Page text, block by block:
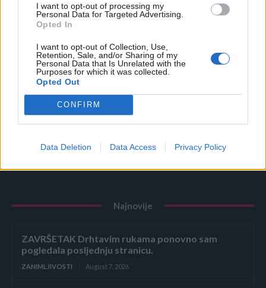
I want to opt-out of processing my
Personal Data for Targeted Advertising.
Opted In
I want to opt-out of Collection, Use,
Retention, Sale, and/or Sharing of my
Personal Data that Is Unrelated with the
Purposes for which it was collected.
Opted Out
CONFIRM
Data Deletion Data Access Privacy Policy
ZANIMLJIVOSTI August 7, 2026
UKLONITI U 24 SATA! Potrebna su vam samo 2
sastojka
ZANIMLJIVOSTI August 7, 2026
OVO JE JEDAN OD NAJPRLJAVIJIH PREDMETA U
NAŠIM KUĆAMA, A TREBA DA BLISTA OD
ČISTOĆE: Kad čujete šta je u pitanju, ZGROZIĆETE
Najnovije
ZAVRŠETAK Drhtavim rukama ponovno sam
pogledala posljednju stranicu.
ZANIMLJIVOSTI August 7, 2026